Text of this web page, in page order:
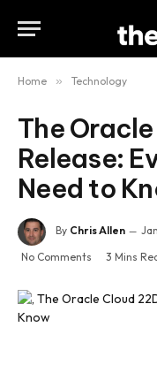
Home » Technology
The
Release:
Need to
By Chris Allen
No Comments 3 Mins